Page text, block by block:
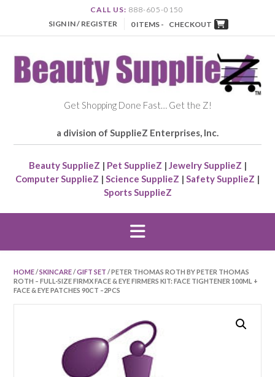
CALL US: 888-605-0150
SIGN IN / REGISTER
0 ITEMS - CHECKOUT
Get Shopping Done Fast… Get the Z!
a division of SupplieZ Enterprises, Inc.
Beauty SupplieZ | Pet SupplieZ | Jewelry SupplieZ |
Computer SupplieZ | Science SupplieZ | Safety SupplieZ |
Sports SupplieZ
HOME/SKINCARE/GIFT SET / PETER THOMAS ROTH BY PETER THOMAS
ROTH – FULL-SIZE FIRMX FACE & EYE FIRMERS KIT: FACE TIGHTENER 100ML +
FACE & EYE PATCHES 90CT –2PCS